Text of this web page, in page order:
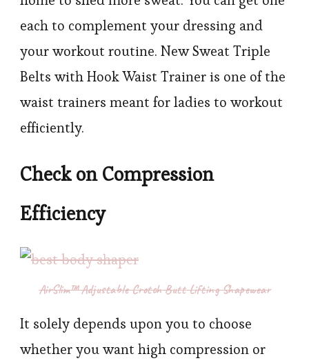
each to complement your dressing and
your workout routine. New Sweat Triple
Belts with Hook Waist Trainer is one of the
waist trainers meant for ladies to workout
efficiently.
Check on Compression
Efficiency
AirSlim™ Adjustable Crotch Butt Lifting Shapewear
It solely depends upon you to choose
whether you want high compression or